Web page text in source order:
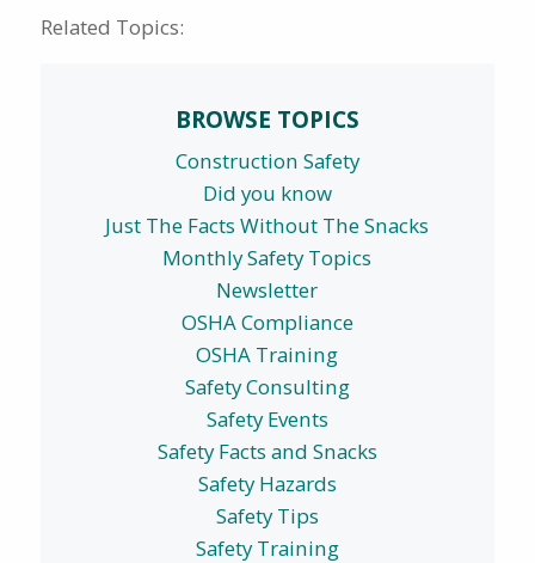
Related Topics:
BROWSE TOPICS
Construction Safety
Did you know
Just The Facts Without The Snacks
Monthly Safety Topics
Newsletter
OSHA Compliance
OSHA Training
Safety Consulting
Safety Events
Safety Facts and Snacks
Safety Hazards
Safety Tips
Safety Training